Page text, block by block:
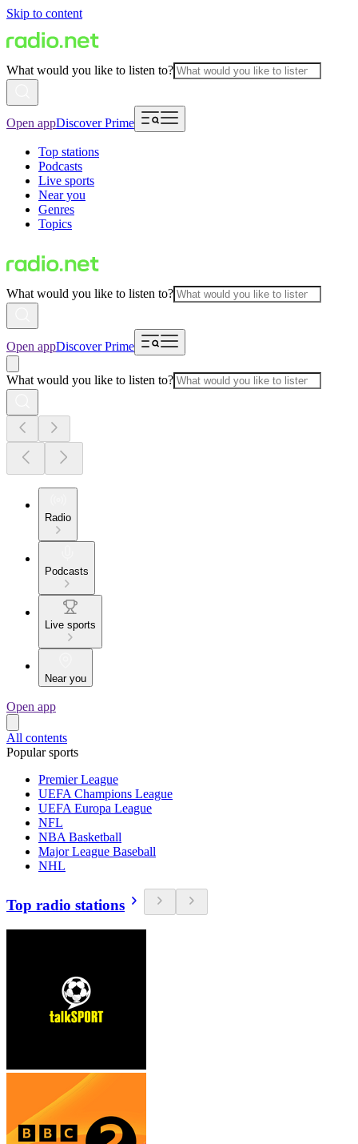
Skip to content
What would you like to listen to?
Open appDiscover Prime
Top stations
Podcasts
Live sports
Near you
Genres
Topics
What would you like to listen to?
Open appDiscover Prime
What would you like to listen to?
Radio
Podcasts
Live sports
Near you
Open app
All contents
Popular sports
Premier League
UEFA Champions League
UEFA Europa League
NFL
NBA Basketball
Major League Baseball
NHL
Top radio stations